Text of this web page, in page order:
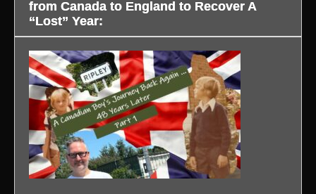
from Canada to England to Recover A
“Lost” Year: